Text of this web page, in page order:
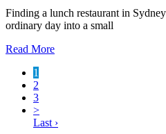
Finding a lunch restaurant in
ordinary day into a small
Read More
1
2
3
>
Last ›